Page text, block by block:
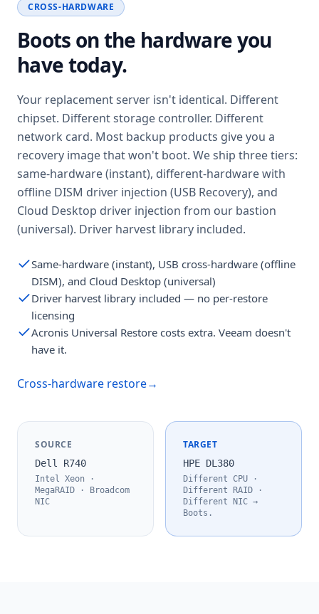
CROSS-HARDWARE
Boots on the hardware you
have today.
Your replacement server isn't identical. Different
chipset. Different storage controller. Different
network card. Most backup products give you a
recovery image that won't boot. We ship three tiers:
same-hardware (instant), different-hardware with
offline DISM driver injection (USB Recovery), and
Cloud Desktop driver injection from our bastion
(universal). Driver harvest library included.
Same-hardware (instant), USB cross-hardware (offline
DISM), and Cloud Desktop (universal)
Driver harvest library included — no per-restore
licensing
Acronis Universal Restore costs extra. Veeam doesn't
have it.
Cross-hardware restore→
SOURCE
Dell R740
Intel Xeon ·
MegaRAID · Broadcom
NIC
TARGET
HPE DL380
Different CPU ·
Different RAID ·
Different NIC →
Boots.